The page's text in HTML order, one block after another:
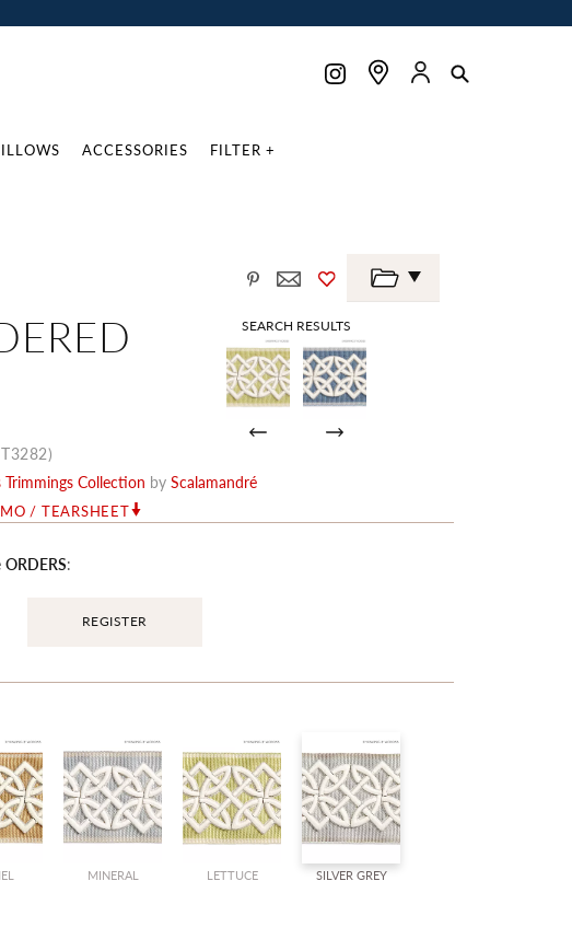
ACCESSORIES FILTER +
SEARCH RESULTS
Collection by Scalamandré
/ TEARSHEET
ORDERS:
REGISTER
MINERAL LETTUCE SILVER GREY